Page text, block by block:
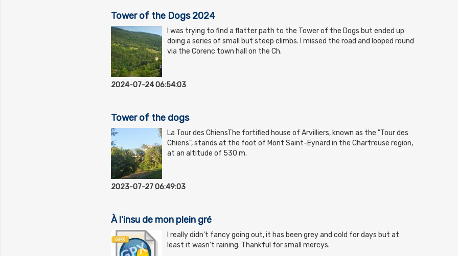
Tower of the Dogs 2024
I was trying to find a flatter path to the Tower of the Dogs but ended up
doing a series of small but steep climbs. I missed the road and looped round
via the Corenc town hall on the Ch.
2024-07-24 06:54:03
Tower of the dogs
La Tour des ChiensThe fortified house of Arvilliers, known as the "Tour des
Chiens", stands at the foot of Mont Saint-Eynard in the Chartreuse region,
at an altitude of 530 m.
2023-07-27 06:49:03
À l'insu de mon plein gré
I really didn't fancy going out, it has been grey and cold for days but at
least it wasn't raining. Thankful for small mercys.